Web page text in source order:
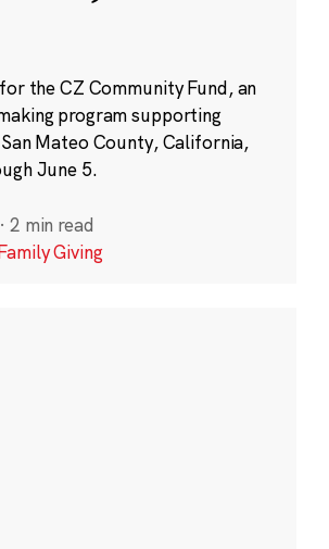
the CZ Community Fund, an
program supporting
Mateo County, California,
June 5.
· 2 min read
Giving